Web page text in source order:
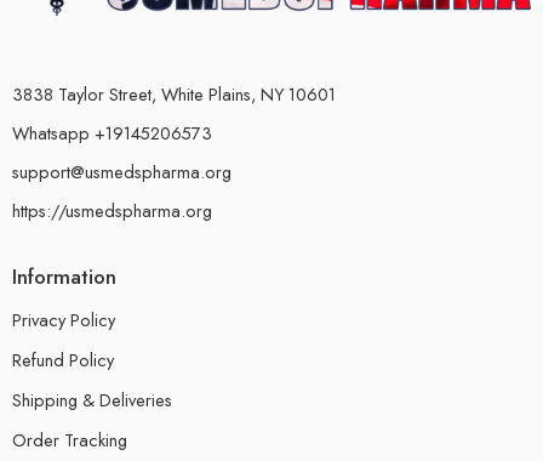
3838 Taylor Street, White Plains, NY 10601
Whatsapp +19145206573
support@usmedspharma.org
https://usmedspharma.org
Information
Privacy Policy
Refund Policy
Shipping & Deliveries
Order Tracking